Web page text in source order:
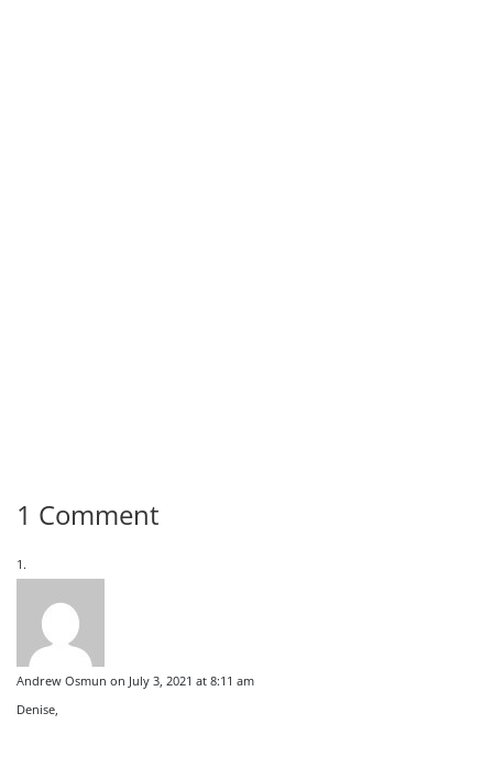
1 Comment
Andrew Osmun on July 3, 2021 at 8:11 am
Denise,